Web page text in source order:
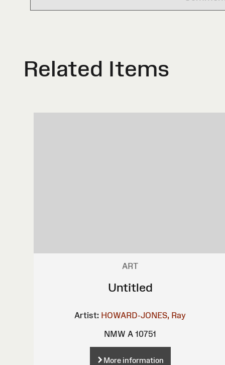
Related Items
ART
Untitled
Artist: HOWARD-JONES, Ray
NMW A 10751
More information